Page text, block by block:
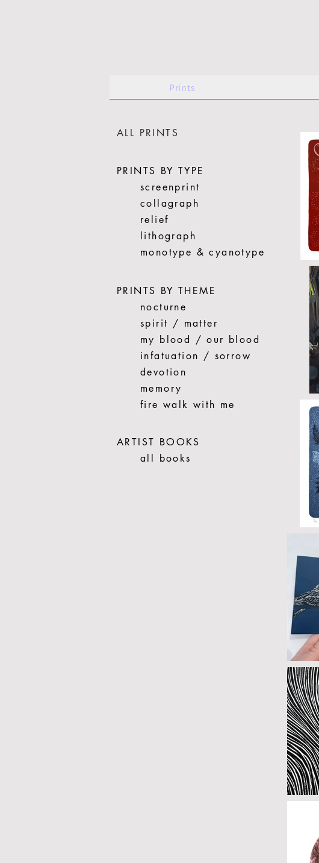
Prints
ALL PRINTS
PRINTS BY TYPE
screenprint
collagraph
relief
lithograph
monotype & cyanotype
PRINTS BY THEME
nocturne
spirit / matter
my blood / our blood
infatuation / sorrow
devotion
memory
fire walk with me
ARTIST BOOKS
all books